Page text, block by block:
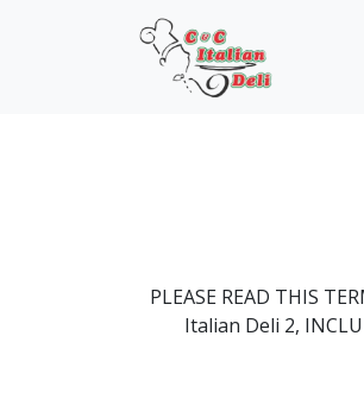
PLEASE READ THIS
Italian Deli 2,